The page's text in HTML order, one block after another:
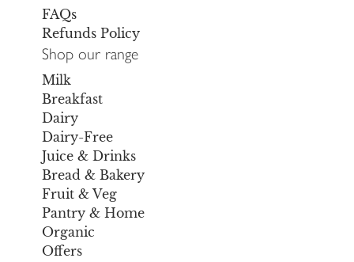
FAQs
Refunds Policy
Shop our range
Milk
Breakfast
Dairy
Dairy-Free
Juice & Drinks
Bread & Bakery
Fruit & Veg
Pantry & Home
Organic
Offers